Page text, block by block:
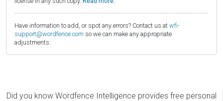
Have information to add, or spot any errors? Contact us at wfi-
support@wordfence.com so we can make any appropriate
adjustments.
Did you know Wordfence Intelligence provides free personal